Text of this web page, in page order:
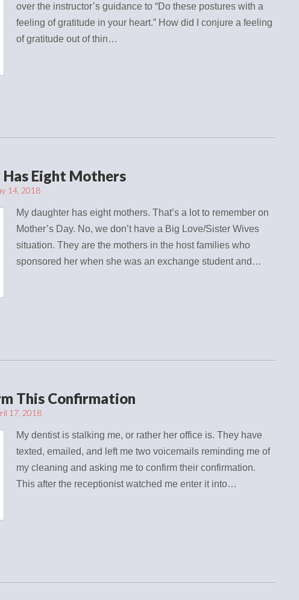
over the instructor’s guidance to “Do these postures with a
feeling of gratitude in your heart.” How did I conjure a feeling
of gratitude out of thin…
Eight Mothers
14, 2018
My daughter has eight mothers. That’s a lot to remember on
Mother’s Day. No, we don’t have a Big Love/Sister Wives
situation. They are the mothers in the host families who
sponsored her when she was an exchange student and…
This Confirmation
17, 2018
My dentist is stalking me, or rather her office is. They have
texted, emailed, and left me two voicemails reminding me of
my cleaning and asking me to confirm their confirmation.
This after the receptionist watched me enter it into…